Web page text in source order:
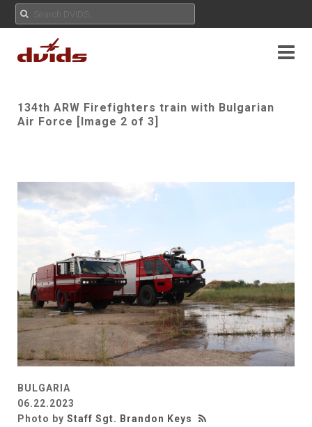
134th ARW Firefighters train with Bulgarian
Air Force [Image 2 of 3]
BULGARIA
06.22.2023
Photo by Staff Sgt. Brandon Keys